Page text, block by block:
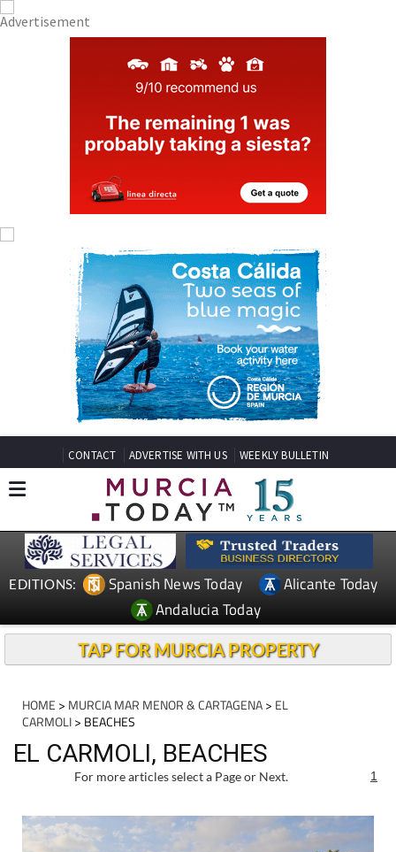
CONTACT ADVERTISE WITH US WEEKLY BULLETIN
EDITIONS: Spanish News Today
Alicante Today
Andalucia Today
TAP FOR MURCIA PROPERTY
HOME > MURCIA MAR MENOR & CARTAGENA> EL
CARMOLI> BEACHES
EL CARMOLI, BEACHES
For more articles select a Page or Next. 1